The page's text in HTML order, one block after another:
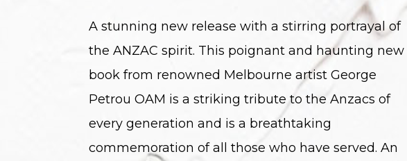
A stunning new release with a stirring portrayal of
the ANZAC spirit. This poignant and haunting new
book from renowned Melbourne artist George
Petrou OAM is a striking tribute to the Anzacs of
every generation and is a breathtaking
commemoration of all those who have served. An